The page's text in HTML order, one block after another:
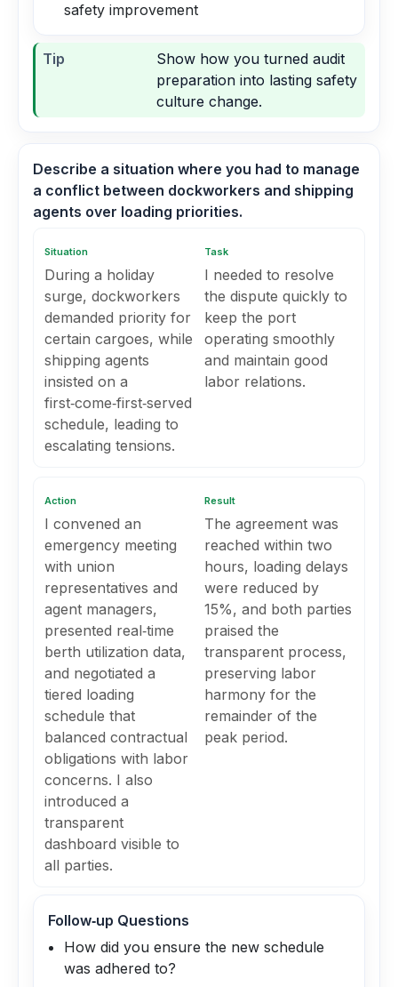
safety improvement
Tip
Show how you turned audit
preparation into lasting safety
culture change.
Describe a situation where you had to manage
a conflict between dockworkers and shipping
agents over loading priorities.
Situation
During a holiday
surge, dockworkers
demanded priority for
certain cargoes, while
shipping agents
insisted on a
first‑come‑first‑served
schedule, leading to
escalating tensions.
Task
I needed to resolve
the dispute quickly to
keep the port
operating smoothly
and maintain good
labor relations.
Action
I convened an
emergency meeting
with union
representatives and
agent managers,
presented real‑time
berth utilization data,
and negotiated a
tiered loading
schedule that
balanced contractual
obligations with labor
concerns. I also
introduced a
transparent
dashboard visible to
all parties.
Result
The agreement was
reached within two
hours, loading delays
were reduced by
15%, and both parties
praised the
transparent process,
preserving labor
harmony for the
remainder of the
peak period.
Follow‑up Questions
How did you ensure the new schedule
was adhered to?